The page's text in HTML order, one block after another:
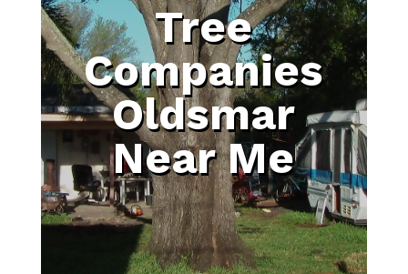
Tree
Companies
Oldsmar
Near Me